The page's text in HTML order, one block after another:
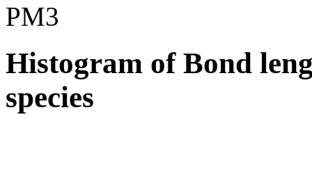
PM3
Histogram of Bond
species